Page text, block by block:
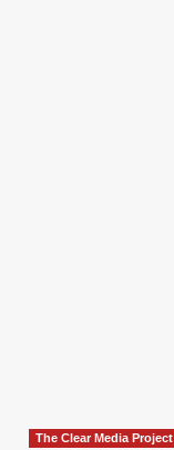
The Clear Media Project